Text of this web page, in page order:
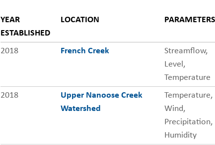
Priority
Monitoring
Sites
YEAR
ESTABLISHED
LOCATION PARAMETERS
2018 French Creek
Streamflow,
Level,
Temperature
2018
Upper Nanoose Creek
Watershed
Temperature,
Wind,
Precipitation,
Humidity